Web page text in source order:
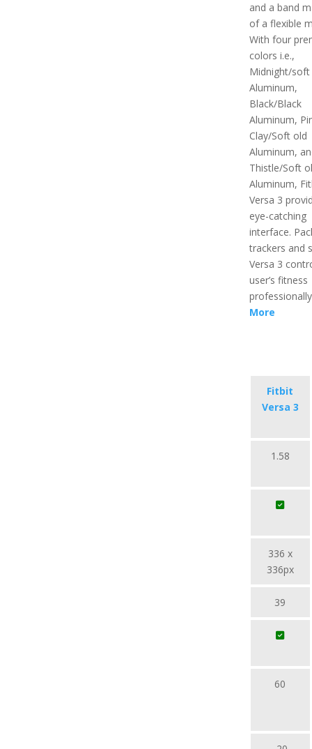
and a band
of a flexible
With four
colors i.e.,
Midnight/soft
Aluminum,
Black/Black
Aluminum,
Clay/Soft old
Aluminum,
Thistle/Soft
Aluminum,
Versa 3
eye-catching
interface.
trackers and
Versa 3
user’s fitness
More
Fitbit
Versa 3
1.58
336 x
336px
39
60